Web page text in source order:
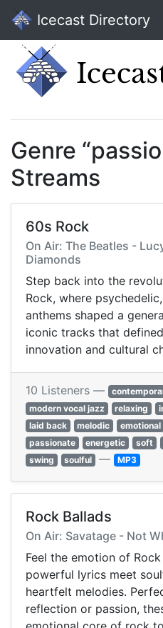
Icecast Directory
Genre
Streams
60s Rock
On Air: The Beatles -
Diamonds
Step back into the
Rock, where
anthems shaped a
iconic tracks that
innovation and cultural
10 Listeners —
modern vocal jazz
relaxing
laid back
melodic emotional
passionate
energetic soft
swing
soulful — MP3
Rock Ballads
On Air: Savatage - Not
Feel the emotion of
powerful lyrics meet
heartfelt melodies.
reflection or passion,